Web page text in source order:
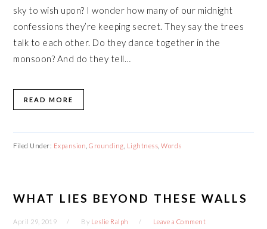
sky to wish upon? I wonder how many of our midnight
confessions they’re keeping secret. They say the trees
talk to each other. Do they dance together in the
monsoon? And do they tell…
READ MORE
Filed Under: Expansion ,Grounding Lightness ,Words
WHAT LIES BEYOND THESE WALLS
April 29, 2019 By Leslie Ralph Leave a Comment